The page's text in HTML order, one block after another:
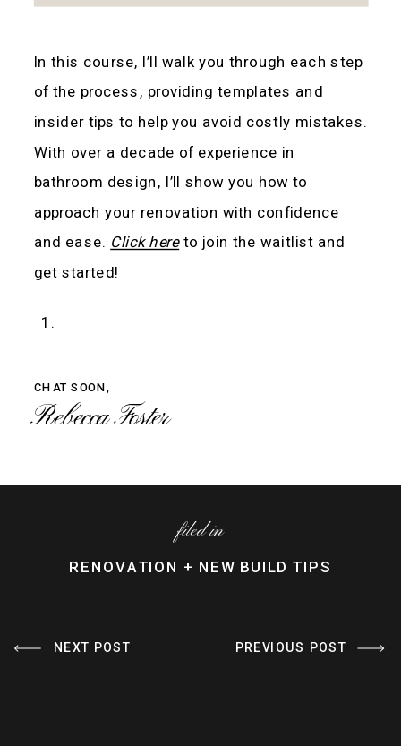
Rebecca Foster
CHAT SOON,
In this course, I’ll walk you through each step
of the process, providing templates and
insider tips to help you avoid costly mistakes.
With over a decade of experience in
bathroom design, I’ll show you how to
approach your renovation with confidence
and ease. Click hereto join the waitlist and
get started!
RENOVATION + NEW BUILD TIPS
filed in
PREVIOUS POST
«YOUR DREAM
NEXT POST
HOW TO AVOID A